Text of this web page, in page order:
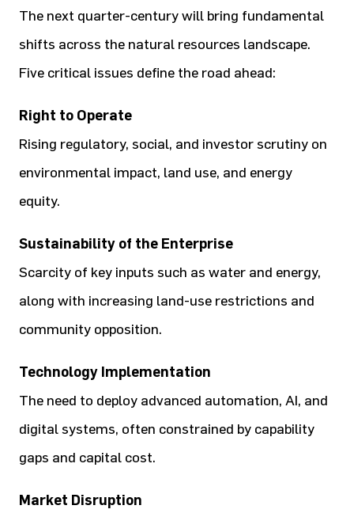
The next quarter-century will bring fundamental
shifts across the natural resources landscape.
Five critical issues define the road ahead:
Right to Operate
Rising regulatory, social, and investor scrutiny on
environmental impact, land use, and energy
equity.
Sustainability of the Enterprise
Scarcity of key inputs such as water and energy,
along with increasing land-use restrictions and
community opposition.
Technology Implementation
The need to deploy advanced automation, AI, and
digital systems, often constrained by capability
gaps and capital cost.
Market Disruption